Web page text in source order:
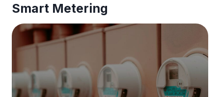
Smart Metering